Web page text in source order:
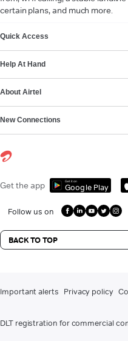
certain plans, and much more.
Quick Access
Help At Hand
About Airtel
New Connections
Get the app Get it on
Google Play
Follow us on
BACK TO TOP
Important alerts Privacy policy
DLT registration for commercial